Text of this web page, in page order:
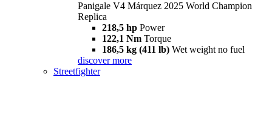
Panigale V4 Márquez 2025 World Champion
Replica
218,5 hp Power
122,1 Nm Torque
186,5 kg (411 lb) Wet weight no fuel
discover more
Streetfighter